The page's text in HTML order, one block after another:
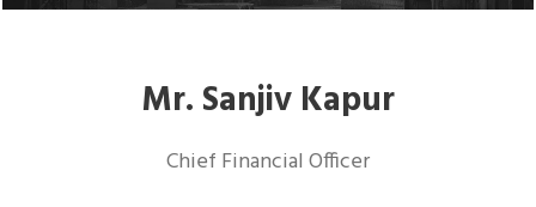
Mr. Sanjiv Kapur
Chief Financial Officer